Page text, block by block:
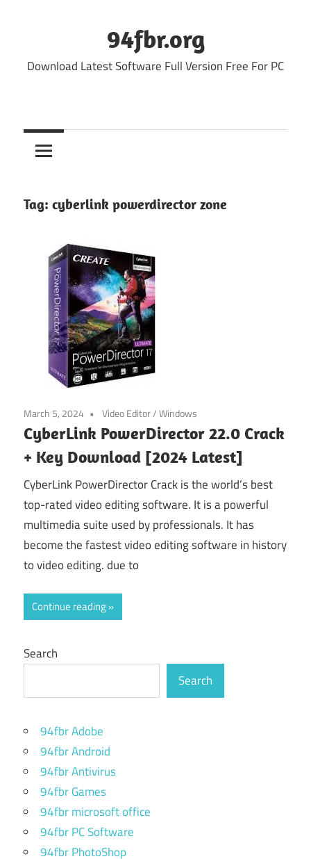
94fbr.org
Download Latest Software Full Version Free For PC
Tag: cyberlink powerdirector zone
March 5, 2024 Video Editor/Windows
CyberLink PowerDirector 22.0 Crack
+ Key Download [2024 Latest]
CyberLink PowerDirector Crack is the world’s best
top-rated video editing software. It is a powerful
multimedia suite used by professionals. It has
become the fastest video editing software in history
to video editing. due to
Continue reading
Search
Search
94fbr Adobe
94fbr Android
94fbr Antivirus
94fbr Games
94fbr microsoft office
94fbr PC Software
94fbr PhotoShop